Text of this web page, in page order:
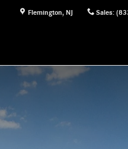
Flemington, NJ Sales: